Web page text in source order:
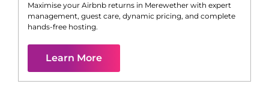
Maximise your Airbnb returns in Merewether with expert
management, guest care, dynamic pricing, and complete
hands-free hosting.
Learn More